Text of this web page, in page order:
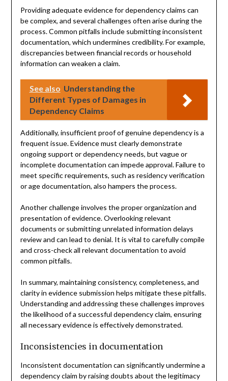
Providing adequate evidence for dependency claims can
be complex, and several challenges often arise during the
process. Common pitfalls include submitting inconsistent
documentation, which undermines credibility. For example,
discrepancies between financial records or household
information can weaken a claim.
See also Understanding the
Different Types of Damages in
Dependency Claims
Additionally, insufficient proof of genuine dependency is a
frequent issue. Evidence must clearly demonstrate
ongoing support or dependency needs, but vague or
incomplete documentation can impede approval. Failure to
meet specific requirements, such as residency verification
or age documentation, also hampers the process.
Another challenge involves the proper organization and
presentation of evidence. Overlooking relevant
documents or submitting unrelated information delays
review and can lead to denial. It is vital to carefully compile
and cross-check all relevant documentation to avoid
common pitfalls.
In summary, maintaining consistency, completeness, and
clarity in evidence submission helps mitigate these pitfalls.
Understanding and addressing these challenges improves
the likelihood of a successful dependency claim, ensuring
all necessary evidence is effectively demonstrated.
Inconsistencies in documentation
Inconsistent documentation can significantly undermine a
dependency claim by raising doubts about the legitimacy